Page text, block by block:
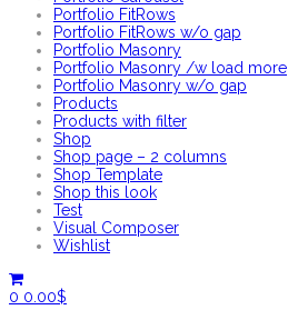
Portfolio FitRows
Portfolio FitRows w/o gap
Portfolio Masonry
Portfolio Masonry /w load more
Portfolio Masonry w/o gap
Products
Products with filter
Shop
Shop page – 2 columns
Shop Template
Shop this look
Test
Visual Composer
Wishlist
0 0.00$